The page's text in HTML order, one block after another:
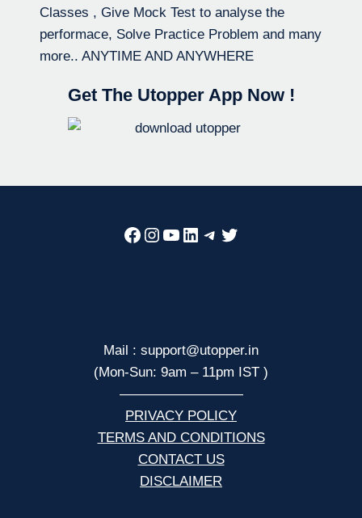
Classes , Give Mock Test to analyse the
performace, Solve Practice Problem and many
more.. ANYTIME AND ANYWHERE
Get The Utopper App Now !
Facebook
Instagram
YouTube
LinkedIn
Telegram
Twitter
Mail : support@utopper.in
(Mon-Sun: 9am – 11pm IST )
—————————
PRIVACY POLICY
TERMS AND CONDITIONS
CONTACT US
DISCLAIMER